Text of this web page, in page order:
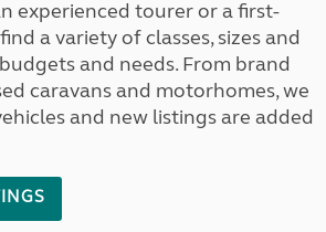
experienced tourer or a first-
a variety of classes, sizes and
and needs. From brand
caravans and motorhomes, we
and new listings are added